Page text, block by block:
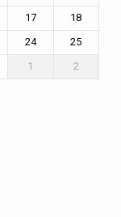
17
18
24
25
1 2